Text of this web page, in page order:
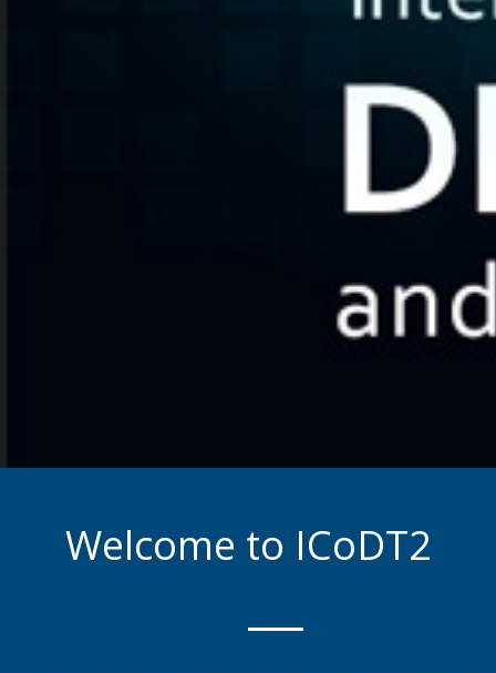
Welcome to ICoDT2